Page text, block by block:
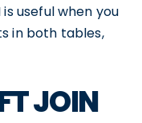
useful when you
in both tables,
JOIN